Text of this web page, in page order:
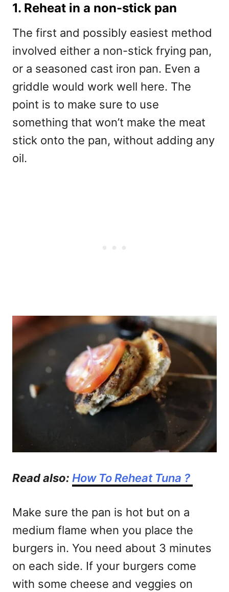
1. Reheat in a non-stick pan
The first and possibly easiest method
involved either a non-stick frying pan,
or a seasoned cast iron pan. Even a
griddle would work well here. The
point is to make sure to use
something that won’t make the meat
stick onto the pan, without adding any
oil.
Read also: How To Reheat Tuna ?
Make sure the pan is hot but on a
medium flame when you place the
burgers in. You need about 3 minutes
on each side. If your burgers come
with some cheese and veggies on